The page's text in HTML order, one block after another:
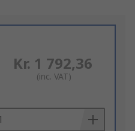
Kr. 1 792,36
(inc. VAT)